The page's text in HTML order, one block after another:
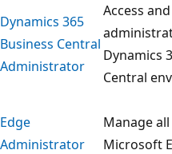
Dynamics 365
Business Central
Administrator
Access
Dynamics
Central
Edge
Administrator
Manage
Microsoft